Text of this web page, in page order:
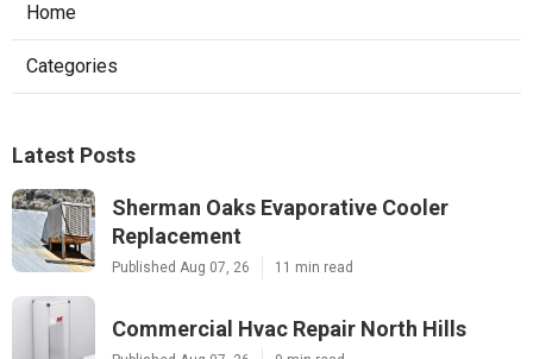
Home
Categories
Latest Posts
Sherman Oaks Evaporative Cooler
Replacement
Published Aug 07, 26 11 min read
Commercial Hvac Repair North Hills